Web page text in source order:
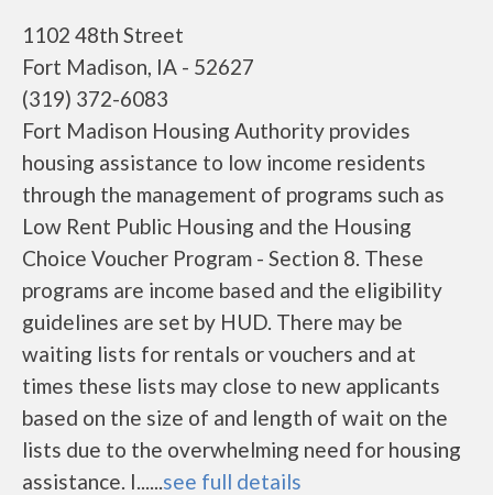
1102 48th Street
Fort Madison, IA - 52627
(319) 372-6083
Fort Madison Housing Authority provides
housing assistance to low income residents
through the management of programs such as
Low Rent Public Housing and the Housing
Choice Voucher Program - Section 8. These
programs are income based and the eligibility
guidelines are set by HUD. There may be
waiting lists for rentals or vouchers and at
times these lists may close to new applicants
based on the size of and length of wait on the
lists due to the overwhelming need for housing
assistance. I......see full details